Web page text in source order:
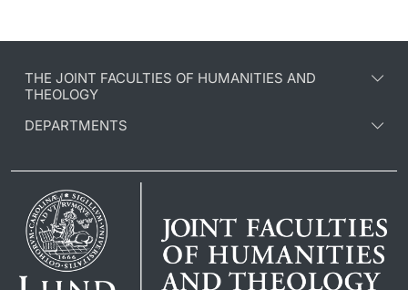
THE JOINT FACULTIES OF HUMANITIES AND
THEOLOGY
DEPARTMENTS